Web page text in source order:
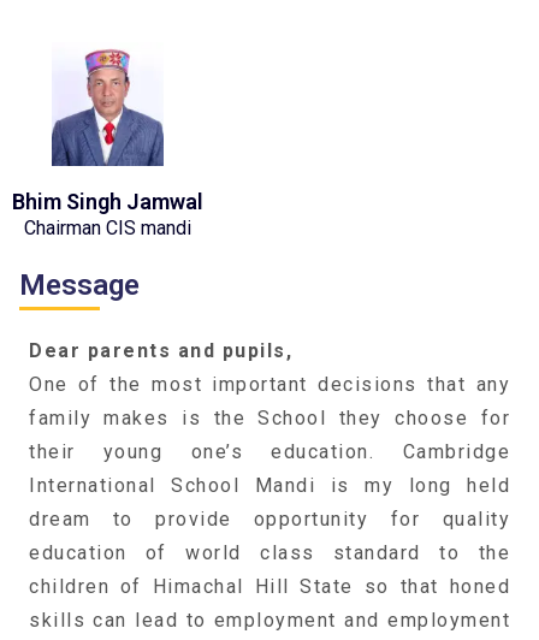
Bhim Singh Jamwal
Chairman CIS mandi
Message
Dear parents and pupils,
One of the most important decisions that any
family makes is the School they choose for
their young one’s education. Cambridge
International School Mandi is my long held
dream to provide opportunity for quality
education of world class standard to the
children of Himachal Hill State so that honed
skills can lead to employment and employment